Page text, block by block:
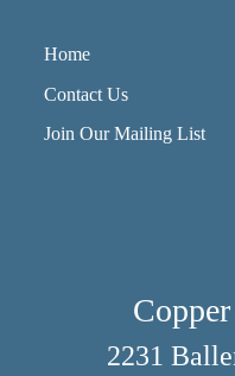
Home
Contact Us
Join Our Mailing List
2231